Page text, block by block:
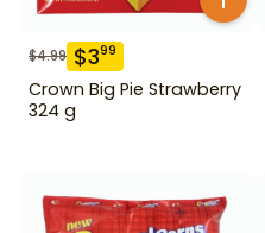
$4.99 $399
Crown Big Pie Strawberry
324 g